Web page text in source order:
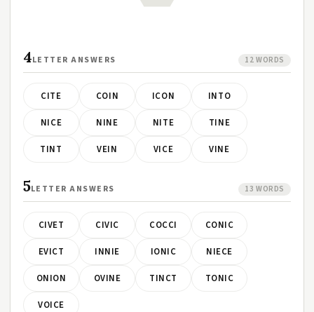
4LETTER ANSWERS 12 WORDS
CITE COIN ICON INTO
NICE NINE NITE TINE
TINT VEIN VICE VINE
5LETTER ANSWERS 13 WORDS
CIVET CIVIC COCCI CONIC
EVICT INNIE IONIC NIECE
ONION OVINE TINCT TONIC
VOICE